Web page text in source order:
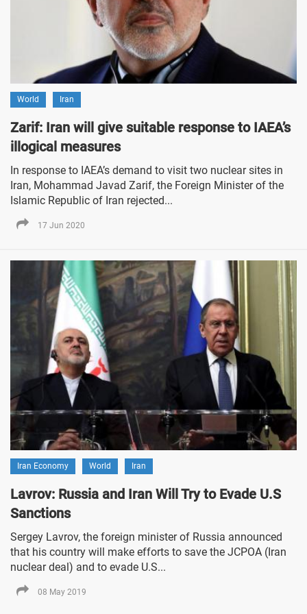
World Iran
Zarif: Iran will give suitable response to IAEA’s
illogical measures
In response to IAEA’s demand to visit two nuclear sites in
Iran, Mohammad Javad Zarif, the Foreign Minister of the
Islamic Republic of Iran rejected...
17 Jun 2020
Iran Economy World Iran
Lavrov: Russia and Iran Will Try to Evade U.S
Sanctions
Sergey Lavrov, the foreign minister of Russia announced
that his country will make efforts to save the JCPOA (Iran
nuclear deal) and to evade U.S...
08 May 2019